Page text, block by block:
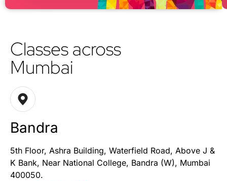
Classes across
Mumbai
Bandra
5th Floor, Ashra Building, Waterfield Road, Above J &
K Bank, Near National College, Bandra (W), Mumbai
400050.